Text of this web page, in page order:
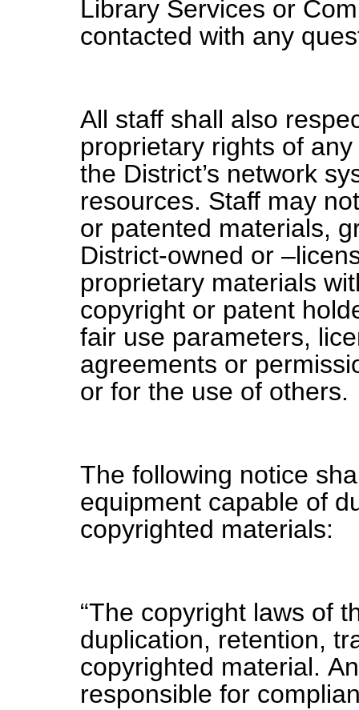
Library Services or
contacted with any
All staff shall also
proprietary rights of
the District’s network
resources. Staff may
or patented materials,
District-owned or
proprietary materials
copyright or patent
fair use parameters,
agreements or
or for the use of others.
The following notice
equipment capable of
copyrighted materials:
“The copyright laws of
duplication, retention,
copyrighted material.
responsible for